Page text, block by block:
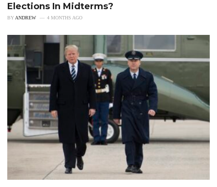
Elections In Midterms?
BY ANDREW 4 MONTHS AGO